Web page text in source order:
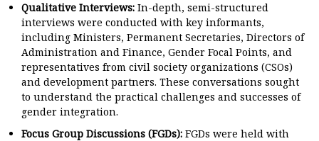
Qualitative Interviews: In-depth, semi-structured
interviews were conducted with key informants,
including Ministers, Permanent Secretaries, Directors of
Administration and Finance, Gender Focal Points, and
representatives from civil society organizations (CSOs)
and development partners. These conversations sought
to understand the practical challenges and successes of
gender integration.
Focus Group Discussions (FGDs): FGDs were held with